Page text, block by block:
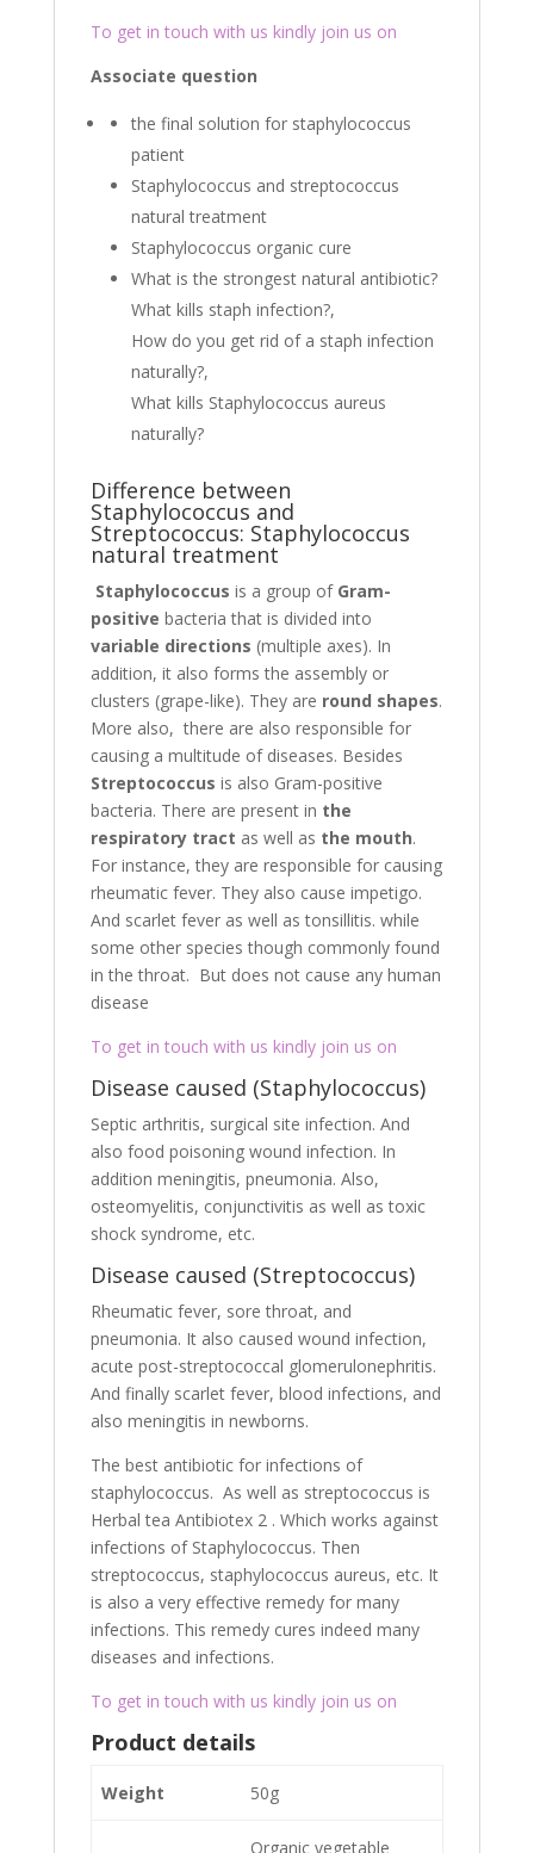
To get in touch with us kindly join us on
Associate question
the final solution for staphylococcus
patient
Staphylococcus and streptococcus
natural treatment
Staphylococcus organic cure
What is the strongest natural antibiotic?
What kills staph infection?,
How do you get rid of a staph infection
naturally?,
What kills Staphylococcus aureus
naturally?
Difference between
Staphylococcus and
Streptococcus: Staphylococcus
natural treatment
Staphylococcus is a group of Gram-
positive bacteria that is divided into
variable directions (multiple axes). In
addition, it also forms the assembly or
clusters (grape-like). They are round shapes.
More also, there are also responsible for
causing a multitude of diseases. Besides
Streptococcus is also Gram-positive
bacteria. There are present in the
respiratory tract as well as the mouth.
For instance, they are responsible for causing
rheumatic fever. They also cause impetigo.
And scarlet fever as well as tonsillitis. while
some other species though commonly found
in the throat. But does not cause any human
disease
To get in touch with us kindly join us on
Disease caused (Staphylococcus)
Septic arthritis, surgical site infection. And
also food poisoning wound infection. In
addition meningitis, pneumonia. Also,
osteomyelitis, conjunctivitis as well as toxic
shock syndrome, etc.
Disease caused (Streptococcus)
Rheumatic fever, sore throat, and
pneumonia. It also caused wound infection,
acute post-streptococcal glomerulonephritis.
And finally scarlet fever, blood infections, and
also meningitis in newborns.
The best antibiotic for infections of
staphylococcus. As well as streptococcus is
Herbal tea Antibiotex 2 . Which works against
infections of Staphylococcus. Then
streptococcus, staphylococcus aureus, etc. It
is also a very effective remedy for many
infections. This remedy cures indeed many
diseases and infections.
To get in touch with us kindly join us on
Product details
Weight 50g
Organic vegetable